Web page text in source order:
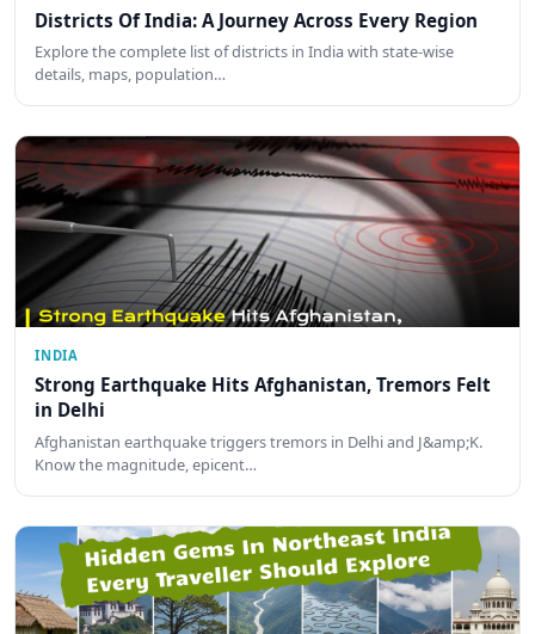
Districts Of India: A Journey Across Every Region
Explore the complete list of districts in India with state-wise
details, maps, population…
INDIA
Strong Earthquake Hits Afghanistan, Tremors Felt
in Delhi
Afghanistan earthquake triggers tremors in Delhi and J&amp;K.
Know the magnitude, epicent…